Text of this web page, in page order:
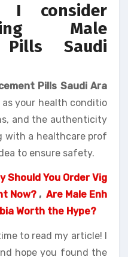
I consider
Male
Pills Saudi
Pills Saudi Ara
your health conditio
and the authenticity
with a healthcare prof
to ensure safety.
Should You Order Vig
Now? , Are Male Enh
Worth the Hype?
to read my article! I
hope you found the